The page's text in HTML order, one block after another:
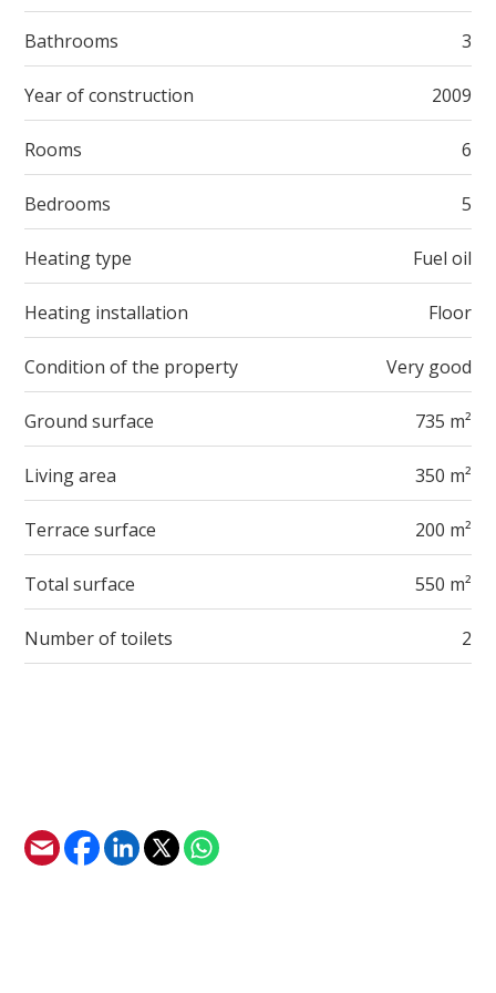
Bathrooms 3
Year of construction 2009
Rooms 6
Bedrooms 5
Heating type Fuel oil
Heating installation Floor
Condition of the property Very good
Ground surface 735 m²
Living area 350 m²
Terrace surface 200 m²
Total surface 550 m²
Number of toilets 2